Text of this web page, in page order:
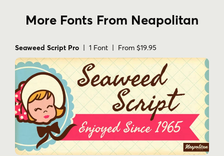
More Fonts From Neapolitan
Seaweed Script Pro | 1 Font | From $19.95